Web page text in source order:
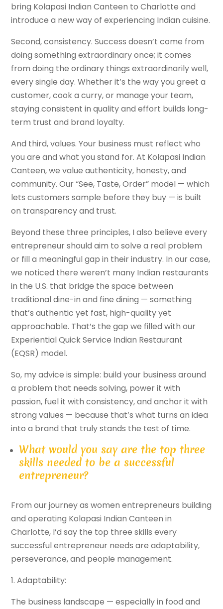
bring Kolapasi Indian Canteen to Charlotte and
introduce a new way of experiencing Indian cuisine.
Second, consistency. Success doesn’t come from
doing something extraordinary once; it comes
from doing the ordinary things extraordinarily well,
every single day. Whether it’s the way you greet a
customer, cook a curry, or manage your team,
staying consistent in quality and effort builds long-
term trust and brand loyalty.
And third, values. Your business must reflect who
you are and what you stand for. At Kolapasi Indian
Canteen, we value authenticity, honesty, and
community. Our “See, Taste, Order” model — which
lets customers sample before they buy — is built
on transparency and trust.
Beyond these three principles, I also believe every
entrepreneur should aim to solve a real problem
or fill a meaningful gap in their industry. In our case,
we noticed there weren’t many Indian restaurants
in the U.S. that bridge the space between
traditional dine-in and fine dining — something
that’s authentic yet fast, high-quality yet
approachable. That’s the gap we filled with our
Experiential Quick Service Indian Restaurant
(EQSR) model.
So, my advice is simple: build your business around
a problem that needs solving, power it with
passion, fuel it with consistency, and anchor it with
strong values — because that’s what turns an idea
into a brand that truly stands the test of time.
What would you say are the top three
skills needed to be a successful
entrepreneur?
From our journey as women entrepreneurs building
and operating Kolapasi Indian Canteen in
Charlotte, I’d say the top three skills every
successful entrepreneur needs are adaptability,
perseverance, and people management.
1. Adaptability:
The business landscape — especially in food and